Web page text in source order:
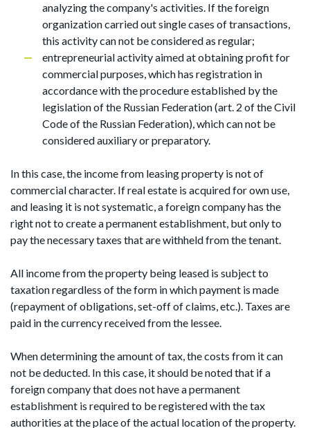
analyzing the company's activities. If the foreign
organization carried out single cases of transactions,
this activity can not be considered as regular;
entrepreneurial activity aimed at obtaining profit for
commercial purposes, which has registration in
accordance with the procedure established by the
legislation of the Russian Federation (art. 2 of the Civil
Code of the Russian Federation), which can not be
considered auxiliary or preparatory.
In this case, the income from leasing property is not of
commercial character. If real estate is acquired for own use,
and leasing it is not systematic, a foreign company has the
right not to create a permanent establishment, but only to
pay the necessary taxes that are withheld from the tenant.
All income from the property being leased is subject to
taxation regardless of the form in which payment is made
(repayment of obligations, set-off of claims, etc.). Taxes are
paid in the currency received from the lessee.
When determining the amount of tax, the costs from it can
not be deducted. In this case, it should be noted that if a
foreign company that does not have a permanent
establishment is required to be registered with the tax
authorities at the place of the actual location of the property.